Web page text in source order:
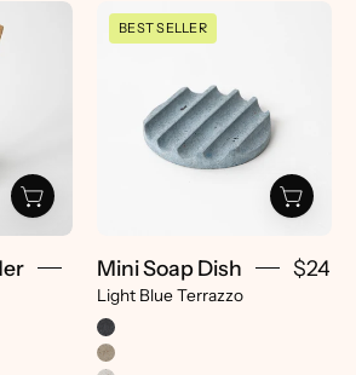
Mini
Soap
|
Light
Blue
Terrazzo
pretti.cool
BEST SELLER
Mini Soap Dish $24
Light Blue Terrazzo